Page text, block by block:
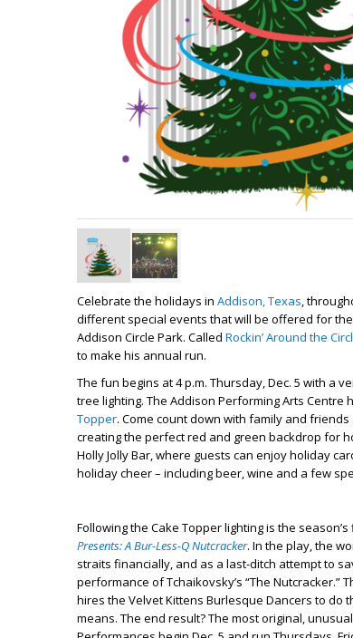
Celebrate the holidays in Addison, Texas,
different special events that will be offered for
Addison Circle Park. Called Rockin’ Around the
to make his annual run.
The fun begins at 4 p.m. Thursday, Dec. 5 with a
tree lighting. The Addison Performing Arts
Topper. Come count down with family and
creating the perfect red and green backdrop for
Holly Jolly Bar, where guests can enjoy holiday
holiday cheer – including beer, wine and a few
Following the Cake Topper lighting is the
Presents: A Bur-Less-Q Nutcracker. In the play, the
straits financially, and as a last-ditch attempt to
performance of Tchaikovsky’s “The
hires the Velvet Kittens Burlesque Dancers to do
means. The end result? The most original,